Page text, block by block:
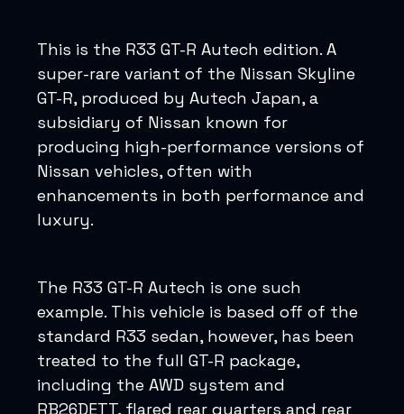
This is the R33 GT-R Autech edition. A
super-rare variant of the Nissan Skyline
GT-R, produced by Autech Japan, a
subsidiary of Nissan known for
producing high-performance versions of
Nissan vehicles, often with
enhancements in both performance and
luxury.
The R33 GT-R Autech is one such
example. This vehicle is based off of the
standard R33 sedan, however, has been
treated to the full GT-R package,
including the AWD system and
RB26DETT, flared rear quarters and rear